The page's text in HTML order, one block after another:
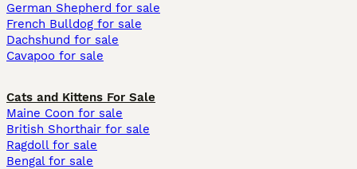
German Shepherd for sale
French Bulldog for sale
Dachshund for sale
Cavapoo for sale
Cats and Kittens For Sale
Maine Coon for sale
British Shorthair for sale
Ragdoll for sale
Bengal for sale